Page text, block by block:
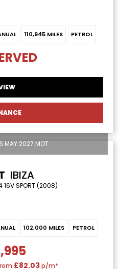
110,945 MILES PETROL
MAY 2027 MOT
IBIZA
16V SPORT (2008)
102,000 MILES PETROL
£82.03p/m*